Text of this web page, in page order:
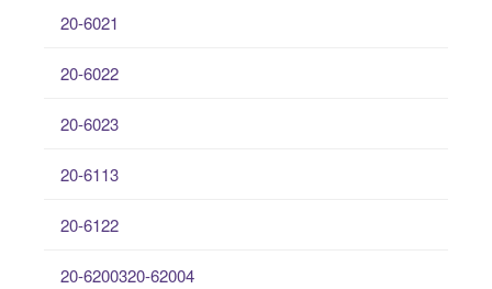
20-6021
20-6022
20-6023
20-6113
20-6122
20-6200320-62004